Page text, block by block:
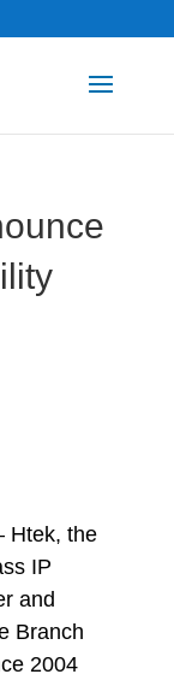
Htek, the
IP
and
Branch
2004